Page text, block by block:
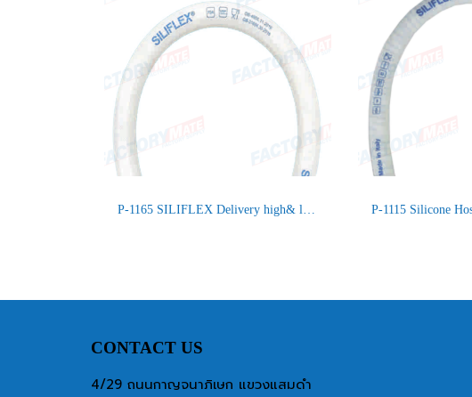
P-1165 SILIFLEX Delivery high& low temperature Food, Chemical
CONTACT US
4/29 ถนนกาญจนาภิเษก แขวงแสมดำ